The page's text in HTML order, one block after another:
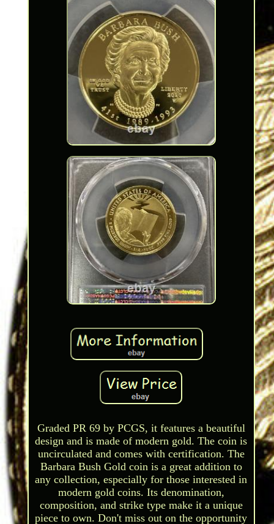
Graded PR 69 by PCGS, it features a beautiful
design and is made of modern gold. The coin is
uncirculated and comes with certification. The
Barbara Bush Gold coin is a great addition to
any collection, especially for those interested in
modern gold coins. Its denomination,
composition, and strike type make it a unique
piece to own. Don't miss out on the opportunity